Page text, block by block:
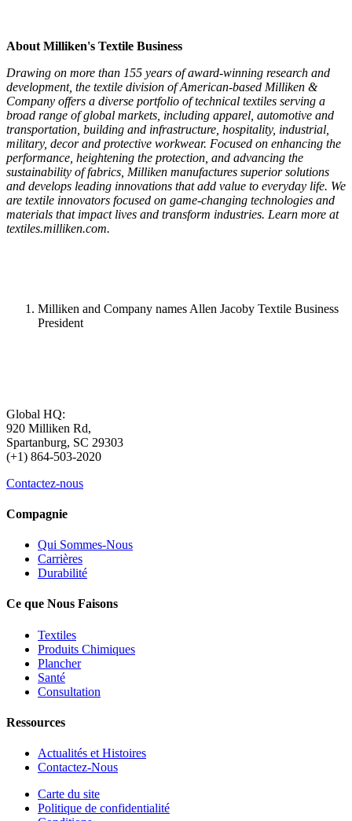
About Milliken's Textile Business
Drawing on more than 155 years of award-winning research and
development, the textile division of American-based Milliken &
Company offers a diverse portfolio of technical textiles serving a
broad range of global markets, including apparel, automotive and
transportation, building and infrastructure, hospitality, industrial,
military, decor and protective workwear. Focused on enhancing the
performance, heightening the protection, and advancing the
sustainability of fabrics, Milliken manufactures superior solutions
and develops leading innovations that add value to everyday life. We
are textile innovators focused on game-changing technologies and
materials that impact lives and transform industries. Learn more at
textiles.milliken.com.
Milliken and Company names Allen Jacoby Textile Business
President
Global HQ:
920 Milliken Rd,
Spartanburg, SC 29303
(+1) 864-503-2020
Contactez-nous
Compagnie
Qui Sommes-Nous
Carrières
Durabilité
Ce que Nous Faisons
Textiles
Produits Chimiques
Plancher
Santé
Consultation
Ressources
Actualités et Histoires
Contactez-Nous
Carte du site
Politique de confidentialité